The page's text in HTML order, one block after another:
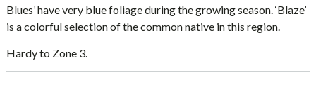
Blues’ have very blue foliage during the growing season. ‘Blaze’
is a colorful selection of the common native in this region.
Hardy to Zone 3.